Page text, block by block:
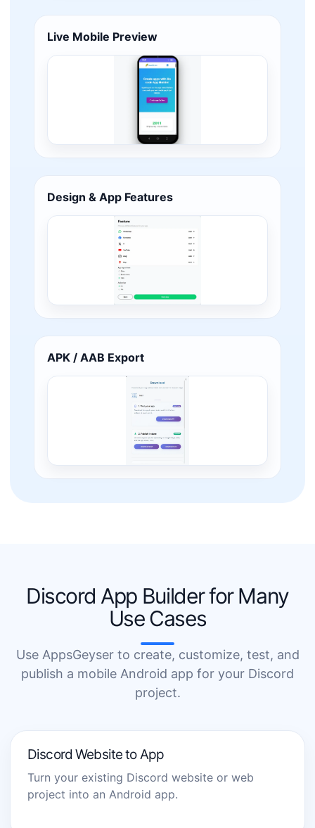
Live Mobile Preview
Design & App Features
APK / AAB Export
Discord App Builder for Many
Use Cases
Use AppsGeyser to create, customize, test, and
publish a mobile Android app for your Discord
project.
Discord Website to App
Turn your existing Discord website or web
project into an Android app.